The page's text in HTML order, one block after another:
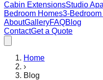
Cabin ExtensionsStudio
Bedroom Homes3-
AboutGalleryFAQBlog
ContactGet a Quote
Home
›
Blog